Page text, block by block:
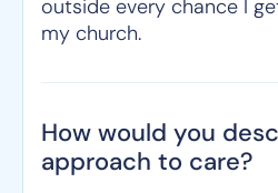
outside every chance I
my church.
How would you
approach to care?